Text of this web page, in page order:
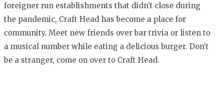
foreigner run establishments that didn’t close during
the pandemic, Craft Head has become a place for
community. Meet new friends over bar trivia or listen to
a musical number while eating a delicious burger. Don’t
be a stranger, come on over to Craft Head.